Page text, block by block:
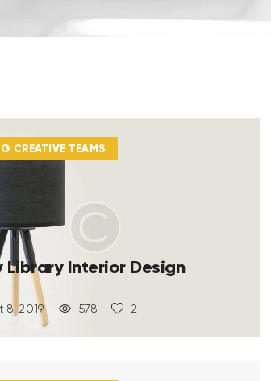
CREATIVE TEAMS
Library Interior Design
8, 2019 578 2